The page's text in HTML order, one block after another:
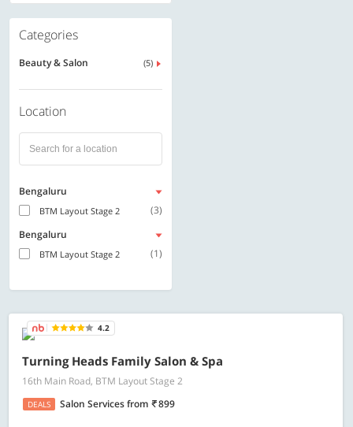
Categories
Beauty & Salon (5)
Location
Bengaluru
BTM Layout Stage 2
(3)
Bengaluru
BTM Layout Stage 2 (1)
4.2
Turning Heads Family Salon & Spa
16th Main Road, BTM Layout Stage 2
DEALS Salon Servicesfrom 899